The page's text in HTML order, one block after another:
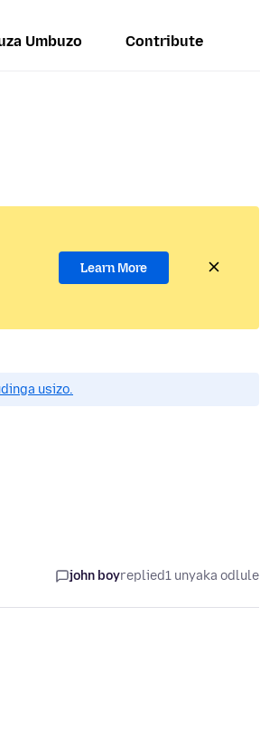
Umbuzo Contribute
Learn More
usizo.
john boyreplied1 unyaka odlule